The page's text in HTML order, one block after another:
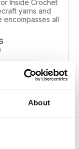
About
Inside Crochet
yarns and
encompasses all